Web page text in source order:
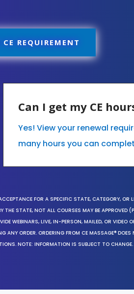
REQUIREMENT
Can I get my CE
Yes! View your renewal
many hours you can
FOR A SPECIFIC STATE, CATEGORY, OR
STATE, NOT ALL COURSES MAY BE APPROVED
WEBINARS, LIVE, IN-PERSON, MAILED, OR VIDEO
ANY ORDER. ORDERING FROM CE MASSAGE®
NOTE: INFORMATION IS SUBJECT TO CHANGE.